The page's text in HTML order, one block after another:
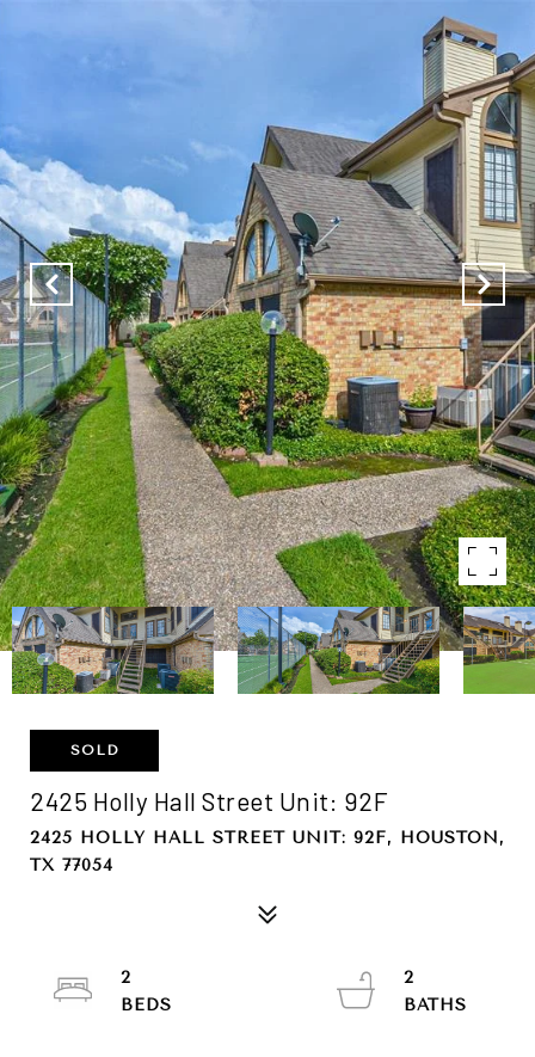
SOLD
2425 Holly Hall Street Unit: 92F
2425 HOLLY HALL STREET UNIT: 92F, HOUSTON,
TX 77054
2
2